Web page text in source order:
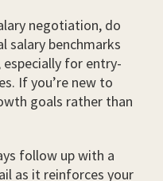
negotiation, do
salary benchmarks
for entry-
If you’re new to
goals rather than
follow up with a
as it reinforces your